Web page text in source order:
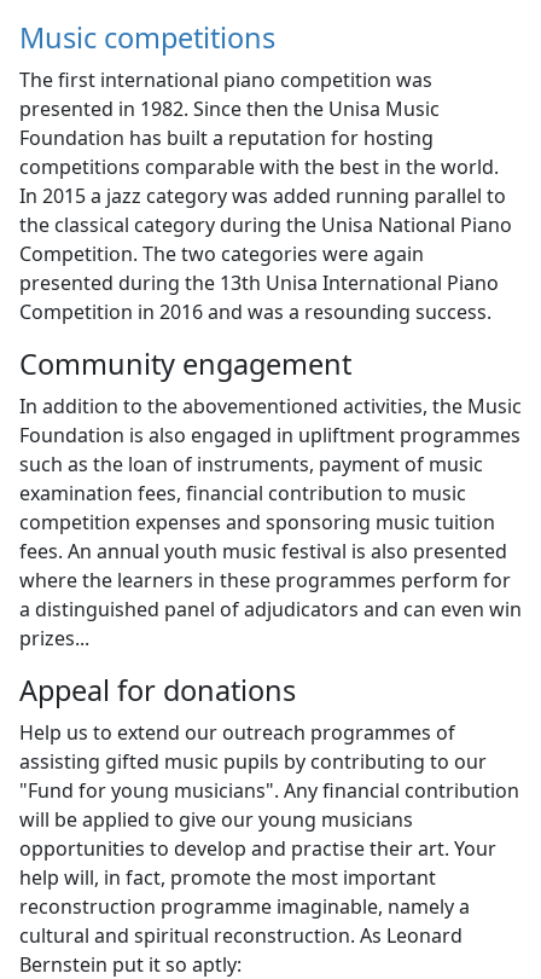
Music competitions
The first international piano competition was
presented in 1982. Since then the Unisa Music
Foundation has built a reputation for hosting
competitions comparable with the best in the world.
In 2015 a jazz category was added running parallel to
the classical category during the Unisa National Piano
Competition. The two categories were again
presented during the 13th Unisa International Piano
Competition in 2016 and was a resounding success.
Community engagement
In addition to the abovementioned activities, the Music
Foundation is also engaged in upliftment programmes
such as the loan of instruments, payment of music
examination fees, financial contribution to music
competition expenses and sponsoring music tuition
fees. An annual youth music festival is also presented
where the learners in these programmes perform for
a distinguished panel of adjudicators and can even win
prizes...
Appeal for donations
Help us to extend our outreach programmes of
assisting gifted music pupils by contributing to our
"Fund for young musicians". Any financial contribution
will be applied to give our young musicians
opportunities to develop and practise their art. Your
help will, in fact, promote the most important
reconstruction programme imaginable, namely a
cultural and spiritual reconstruction. As Leonard
Bernstein put it so aptly: